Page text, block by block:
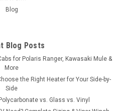
Soft Top for Hard Windshield
soft top provides protection
Blog
Blog Posts
for Polaris Ranger, Kawasaki Mule &
More
the Right Heater for Your Side-by-
Side
vs. Glass vs. Vinyl